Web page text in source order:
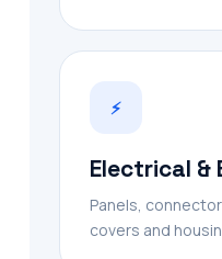
⚡
Electrical &
Panels,
covers and